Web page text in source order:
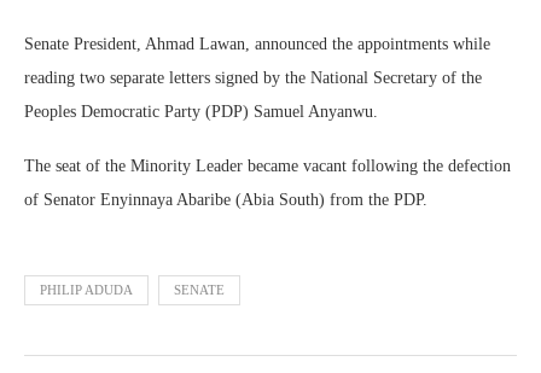
Senate President, Ahmad Lawan, announced the appointments while
reading two separate letters signed by the National Secretary of the
Peoples Democratic Party (PDP) Samuel Anyanwu.
The seat of the Minority Leader became vacant following the defection
of Senator Enyinnaya Abaribe (Abia South) from the PDP.
PHILIP ADUDA SENATE